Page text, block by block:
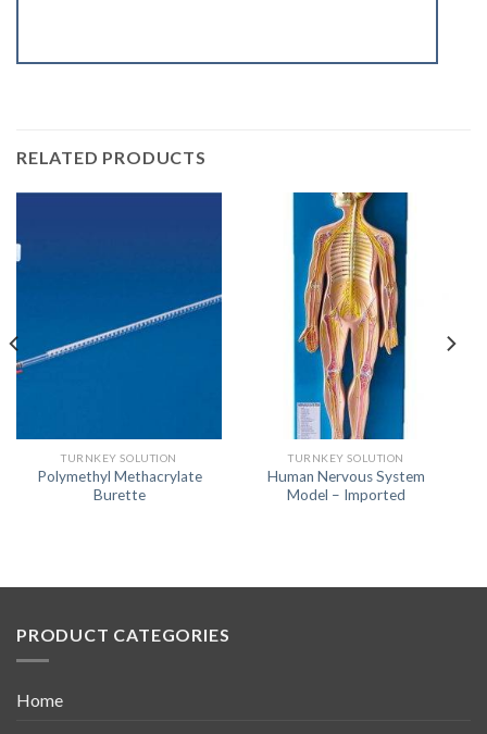
RELATED PRODUCTS
TURNKEY SOLUTION
Polymethyl Methacrylate
Burette
TURNKEY SOLUTION
Human Nervous System
Model – Imported
PRODUCT CATEGORIES
Home